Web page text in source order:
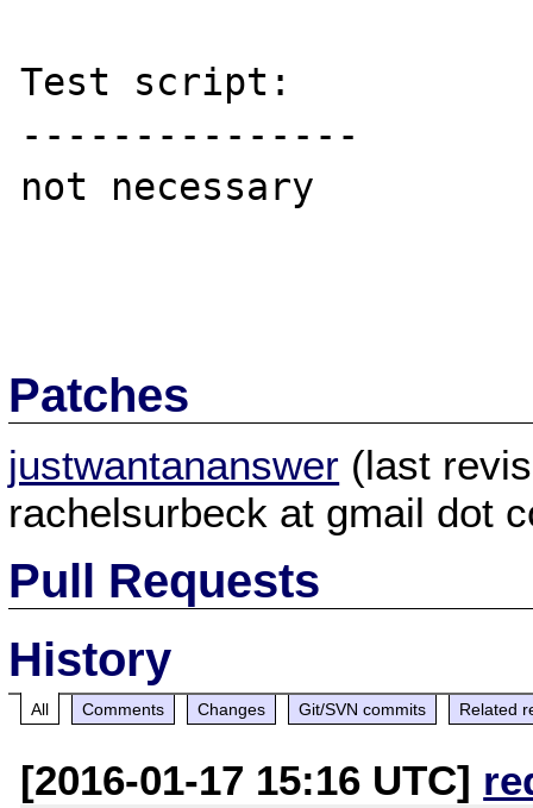
Test script:
---------------
not necessary
Patches
justwantananswer (last
rachelsurbeck at gmail dot
Pull Requests
History
All Comments Changes Git/SVN commits Related
[2016-01-17 15:16 UTC]